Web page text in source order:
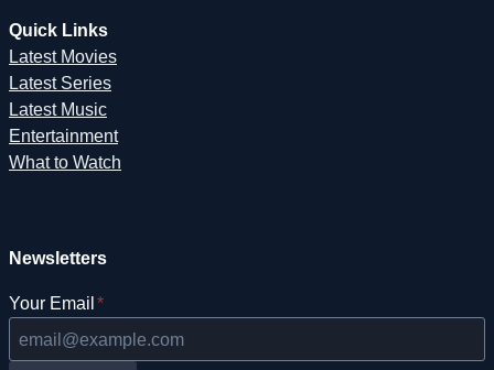
Quick Links
Latest Movies
Latest Series
Latest Music
Entertainment
What to Watch
Newsletters
Your Email *